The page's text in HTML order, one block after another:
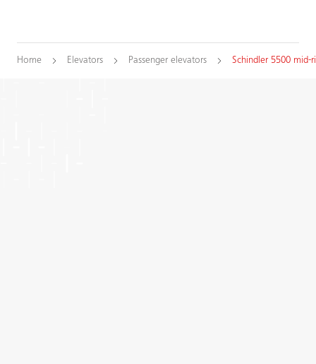
Home Elevators Passenger elevators Schindler 5500 mid-